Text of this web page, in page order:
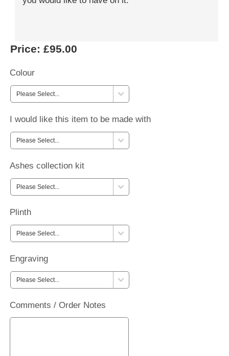
Price: £95.00
Colour
I would like this item to be made with
Ashes collection kit
Plinth
Engraving
Comments / Order Notes